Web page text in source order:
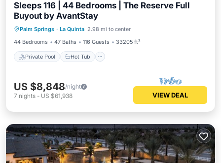
Sleeps 116 | 44 Bedrooms | The Reserve Full
Buyout by AvantStay
Palm Springs · La Quinta 2.98 mi to center
44 Bedrooms
47 Baths 116 Guests 33205 ft²
Private Pool Hot Tub
Private Pool
Pool
US $8,848/night
7 nights - US $61,938 VIEW DEAL